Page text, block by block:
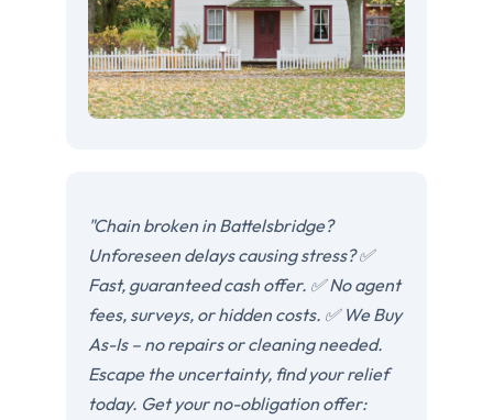
"Chain broken in Battelsbridge?
Unforeseen delays causing stress? ✅
Fast, guaranteed cash offer. ✅ No agent
fees, surveys, or hidden costs. ✅ We Buy
As-Is – no repairs or cleaning needed.
Escape the uncertainty, find your relief
today. Get your no-obligation offer: